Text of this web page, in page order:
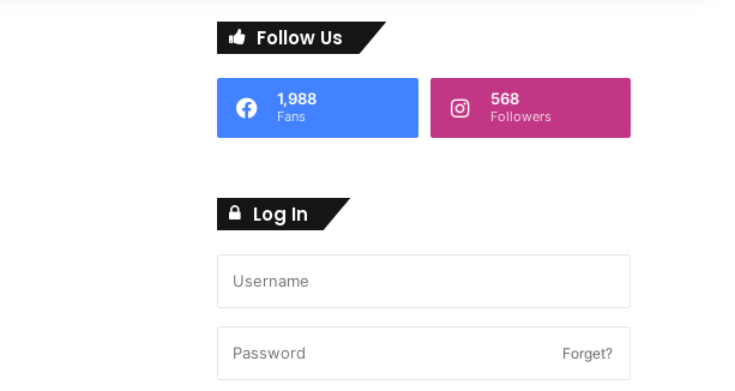
Follow Us
1,988
Fans
568
Followers
Log In
Forget?